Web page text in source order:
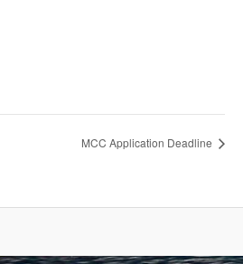
MCC Application Deadline